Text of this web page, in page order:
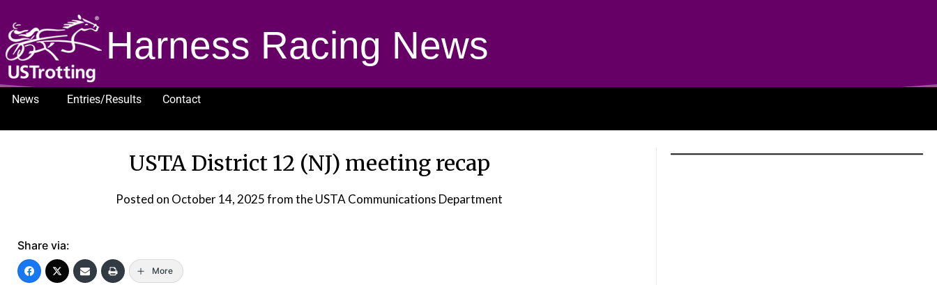
Harness Racing News
News Entries/Results
Contact
USTA District 12 (NJ) meeting recap
Posted on October 14, 2025from the USTA Communications Department
Share via:
More